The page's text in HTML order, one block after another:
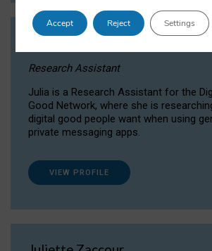
Research Assistant
Julia is a Research Assistant for the
Good Network, where she is
digital good people want when using
private messaging apps.
VIEW PROFILE
Accept Reject Settings